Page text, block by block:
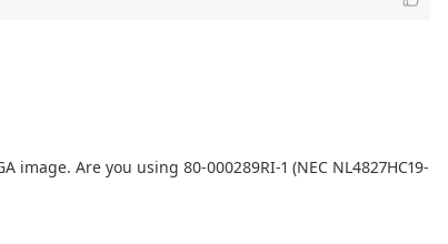
Are you using 80-000289RI-1 (NEC NL4827HC19-